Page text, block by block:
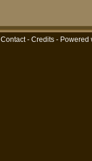
Contact- Credits - Powered